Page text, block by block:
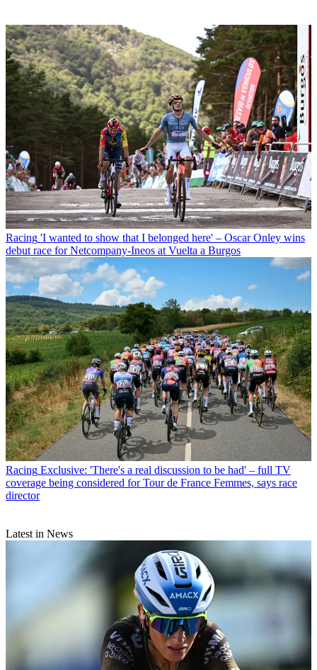
Racing 'I wanted to show that I belonged here' – Oscar Onley wins
debut race for Netcompany-Ineos at Vuelta a Burgos
Racing Exclusive: 'There's a real discussion to be had' – full TV
coverage being considered for Tour de France Femmes, says race
director
Latest in News